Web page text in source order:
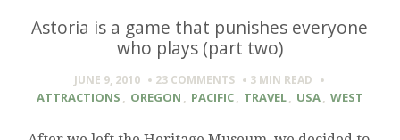
Astoria is a game that punishes everyone
who plays (part two)
JUNE 9, 2010 23 COMMENTS 3 MIN READ
ATTRACTIONS OREGON PACIFIC TRAVEL USA WEST